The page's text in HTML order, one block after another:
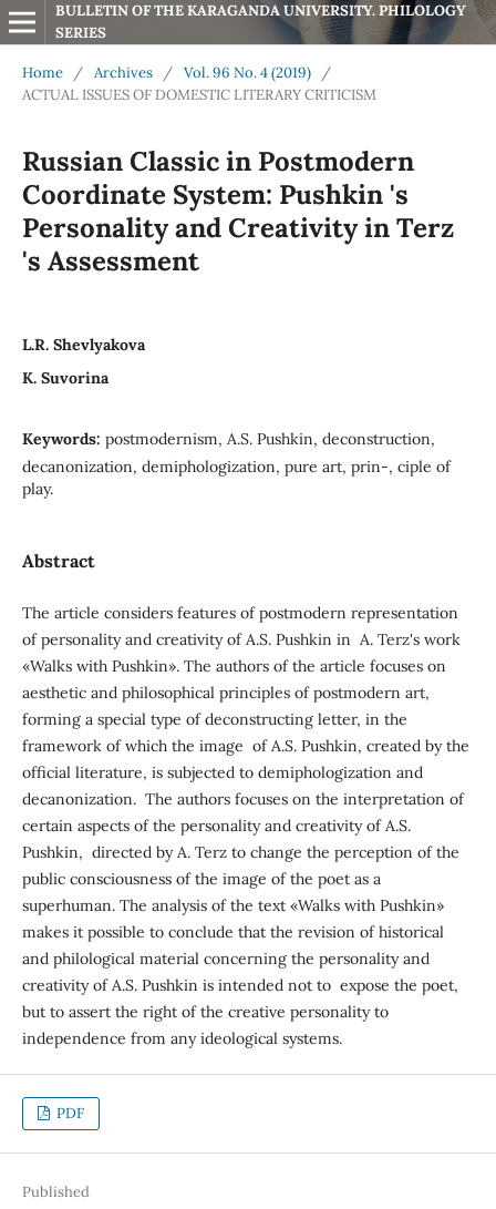
BULLETIN OF THE KARAGANDA UNIVERSITY. PHILOLOGY
SERIES
Home / Archives / Vol. 96 No. 4 (2019)
/
ACTUAL ISSUES OF DOMESTIC LITERARY CRITICISM
Russian Classic in Postmodern
Coordinate System: Pushkin 's
Personality and Creativity in Terz
's Assessment
L.R. Shevlyakova
K. Suvorina
Keywords: postmodernism, A.S. Pushkin, deconstruction,
decanonization, demiphologization, pure art, prin-, ciple of
play.
Abstract
The article considers features of postmodern representation
of personality and creativity of A.S. Pushkin in A. Terz's work
«Walks with Pushkin». The authors of the article focuses on
aesthetic and philosophical principles of postmodern art,
forming a special type of deconstructing letter, in the
framework of which the image of A.S. Pushkin, created by the
official literature, is subjected to demiphologization and
decanonization. The authors focuses on the interpretation of
certain aspects of the personality and creativity of A.S.
Pushkin, directed by A. Terz to change the perception of the
public consciousness of the image of the poet as a
superhuman. The analysis of the text «Walks with Pushkin»
makes it possible to conclude that the revision of historical
and philological material concerning the personality and
creativity of A.S. Pushkin is intended not to expose the poet,
but to assert the right of the creative personality to
independence from any ideological systems.
PDF
Published